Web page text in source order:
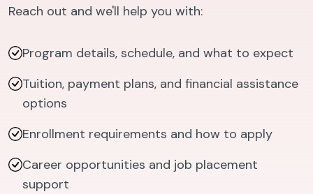
Reach out and we'll help you with:
Program details, schedule, and what to expect
Tuition, payment plans, and financial assistance
options
Enrollment requirements and how to apply
Career opportunities and job placement
support